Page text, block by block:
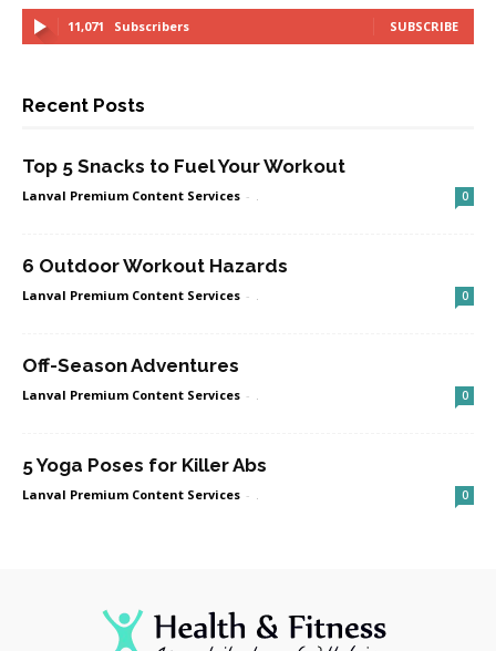
11,071 Subscribers SUBSCRIBE
Recent Posts
Top 5 Snacks to Fuel Your Workout
Lanval Premium Content Services - . 0
6 Outdoor Workout Hazards
Lanval Premium Content Services - . 0
Off-Season Adventures
Lanval Premium Content Services - . 0
5 Yoga Poses for Killer Abs
Lanval Premium Content Services - . 0